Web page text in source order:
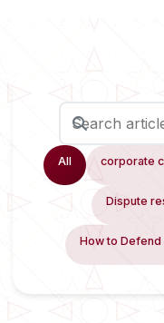
All corporate
Dispute
How to Defend